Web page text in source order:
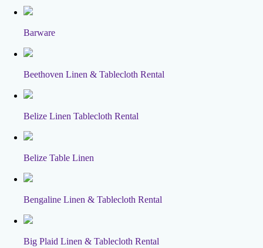
Barware
Beethoven Linen & Tablecloth Rental
Belize Linen Tablecloth Rental
Belize Table Linen
Bengaline Linen & Tablecloth Rental
Big Plaid Linen & Tablecloth Rental